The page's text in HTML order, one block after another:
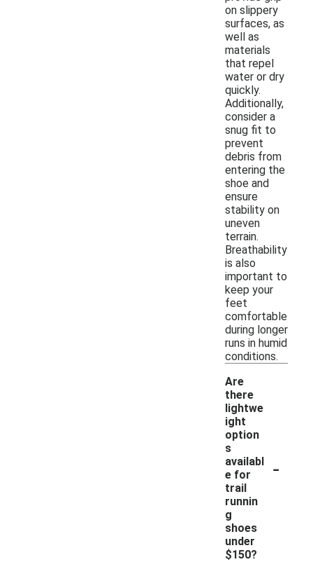
on slippery
surfaces, as
well as
materials
that repel
water or dry
quickly.
Additionally,
consider a
snug fit to
prevent
debris from
entering the
shoe and
ensure
stability on
uneven
terrain.
Breathability
is also
important to
keep your
feet
comfortable
during longer
runs in humid
conditions.
Are
there
lightwe
ight
option
s
availabl
e for
trail
runnin
g
shoes
under
$150?
-